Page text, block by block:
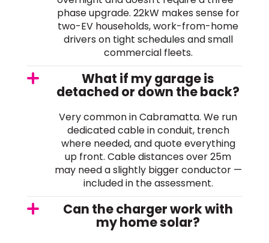
phase upgrade. 22kW makes sense for
two-EV households, work-from-home
drivers on tight schedules and small
commercial fleets.
What if my garage is
detached or down the back?
Very common in Cabramatta. We run
dedicated cable in conduit, trench
where needed, and quote everything
up front. Cable distances over 25m
may need a slightly bigger conductor —
included in the assessment.
Can the charger work with
my home solar?